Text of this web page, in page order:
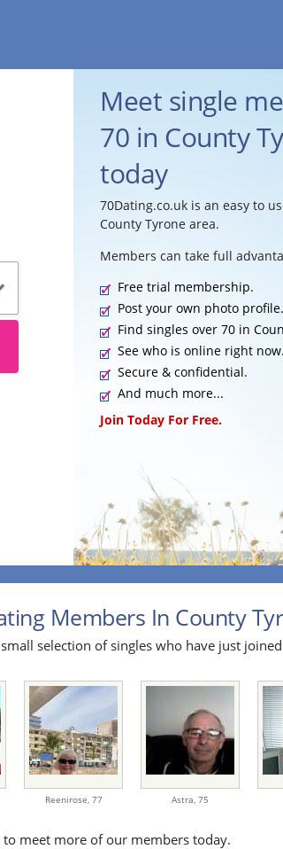
Meet single
70 in County
today
70Dating.co.uk is an easy to
County Tyrone area.
Members can take full
Free trial membership.
Post your own photo profile.
Find singles over 70 in
See who is online right now.
Secure & confidential.
And much more...
Join Today For Free.
Members In County
selection of singles who have just
Reenirose, 77 Astra, 75
to meet more of our members today.